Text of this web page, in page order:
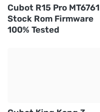
Cubot R15 Pro MT6761
Stock Rom Firmware
100% Tested